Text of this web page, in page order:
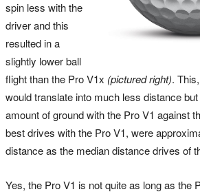
spin less with the
driver and this
resulted in a
slightly lower ball
flight than the Pro V1x (pictured right).
would translate into much less distance
amount of ground with the Pro V1 against
best drives with the Pro V1, were
distance as the median distance drives of
Yes, the Pro V1 is not quite as long as the